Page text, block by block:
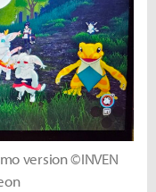
version ©INVEN